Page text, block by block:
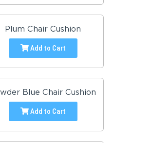
Plum Chair Cushion
Add to Cart
Blue Chair Cushion
Add to Cart